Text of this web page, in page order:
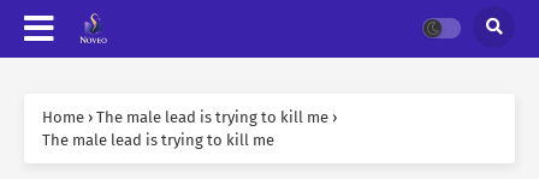
Home › The male lead is trying to kill me ›
The male lead is trying to kill me